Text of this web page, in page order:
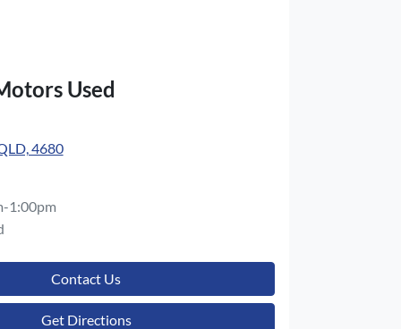
Used
4680
1:00pm
Contact Us
Get Directions